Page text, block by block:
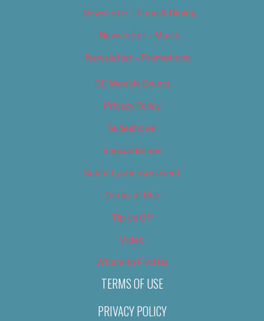
Newsletter – Food & Dining
Newsletter – Music
Newsletter – Promotional
OC Weekly Events
Privacy Policy
Slideshows
Special Issues
Submit your own event
Terms of Use
Tip Us Off
Video
Where to Find Us
TERMS OF USE
PRIVACY POLICY